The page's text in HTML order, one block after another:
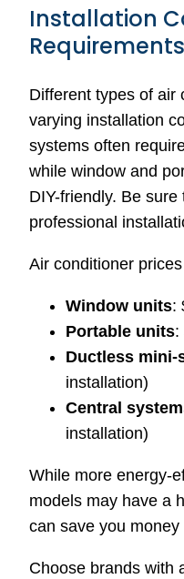
Installation
Requirements
Different types of air
varying installation
systems often
while window and
DIY-friendly. Be
professional
Air conditioner
Window units:
Portable units:
Ductless mini-
installation)
Central
installation)
While more energy-
models may have a
can save you
Choose brands with